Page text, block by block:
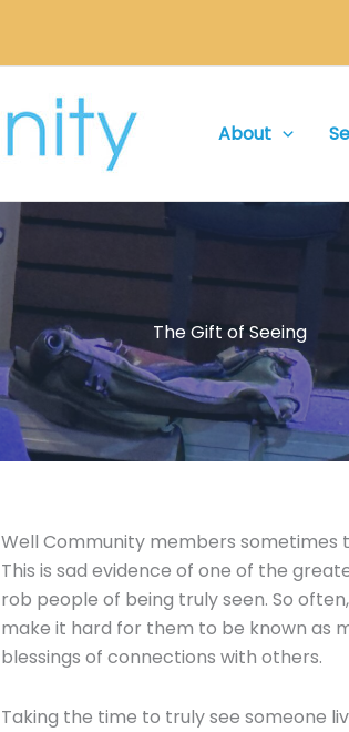
About
The Gift of Seeing
Well Community members sometimes
This is sad evidence of one of the
rob people of being truly seen. So
make it hard for them to be known as
blessings of connections with others.
Taking the time to truly see someone